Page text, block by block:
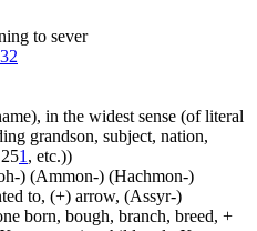
to sever
in the widest sense (of literal
grandson, subject, nation,
1 , etc.))
) (Ammon-) (Hachmon-)
to, (+) arrow, (Assyr-)
born, bough, branch, breed, +